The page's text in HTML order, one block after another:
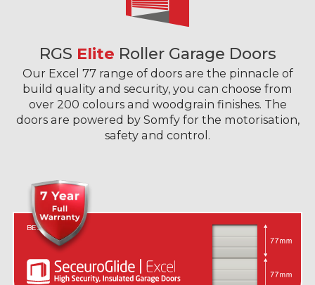
RGS Elite Roller Garage Doors
Our Excel 77 range of doors are the pinnacle of
build quality and security, you can choose from
over 200 colours and woodgrain finishes. The
doors are powered by Somfy for the motorisation,
safety and control.
BEST IN CLASS